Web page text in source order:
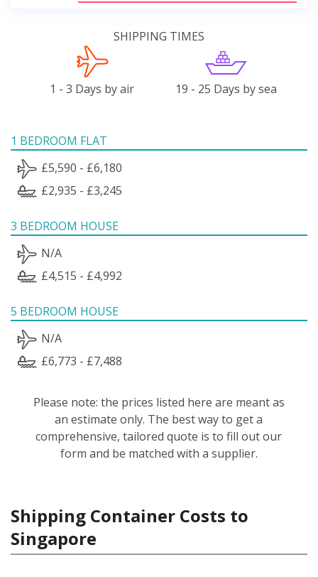
SHIPPING TIMES
1 - 3 Days by air 19 - 25 Days by sea
1 BEDROOM FLAT
£5,590 - £6,180
£2,935 - £3,245
3 BEDROOM HOUSE
N/A
£4,515 - £4,992
5 BEDROOM HOUSE
N/A
£6,773 - £7,488
Please note: the prices listed here are meant as
an estimate only. The best way to get a
comprehensive, tailored quote is to fill out our
form and be matched with a supplier.
Shipping Container Costs to
Singapore